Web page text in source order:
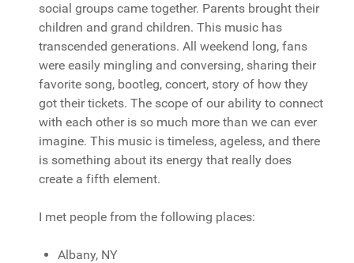
social groups came together. Parents brought their
children and grand children. This music has
transcended generations. All weekend long, fans
were easily mingling and conversing, sharing their
favorite song, bootleg, concert, story of how they
got their tickets. The scope of our ability to connect
with each other is so much more than we can ever
imagine. This music is timeless, ageless, and there
is something about its energy that really does
create a fifth element.
I met people from the following places:
Albany, NY